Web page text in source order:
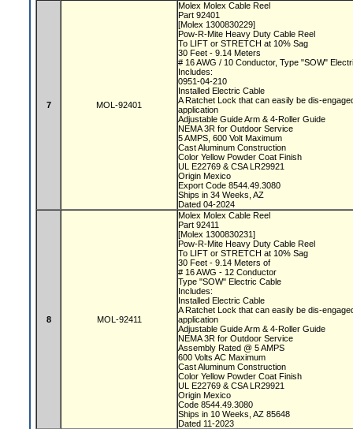
7 MOL-92401
Molex Molex Cable Reel
Part 92401
[Molex 1300830229]
Pow-R-Mite Heavy Duty Cable Reel
To LIFT or STRETCH at 10% Sag
30 Feet - 9.14 Meters
# 16 AWG / 10 Conductor, Type "SOW"
Includes:
0951-04-210
Installed Electric Cable
A Ratchet Lock that can easily be dis-
application
Adjustable Guide Arm & 4-Roller Guide
NEMA 3R for Outdoor Service
5 AMPS, 600 Volt Maximum
Cast Aluminum Construction
Color Yellow Powder Coat Finish
UL E22769 & CSA LR29921
Origin Mexico
Export Code 8544.49.3080
Ships in 34 Weeks, AZ
Dated 04-2024
8 MOL-92411
Molex Molex Cable Reel
Part 92411
[Molex 1300830231]
Pow-R-Mite Heavy Duty Cable Reel
To LIFT or STRETCH at 10% Sag
30 Feet - 9.14 Meters of
# 16 AWG - 12 Conductor
Type "SOW" Electric Cable
Includes:
Installed Electric Cable
A Ratchet Lock that can easily be dis-
application
Adjustable Guide Arm & 4-Roller Guide
NEMA 3R for Outdoor Service
Assembly Rated @ 5 AMPS
600 Volts AC Maximum
Cast Aluminum Construction
Color Yellow Powder Coat Finish
UL E22769 & CSA LR29921
Origin Mexico
Code 8544.49.3080
Ships in 10 Weeks, AZ 85648
Dated 11-2023